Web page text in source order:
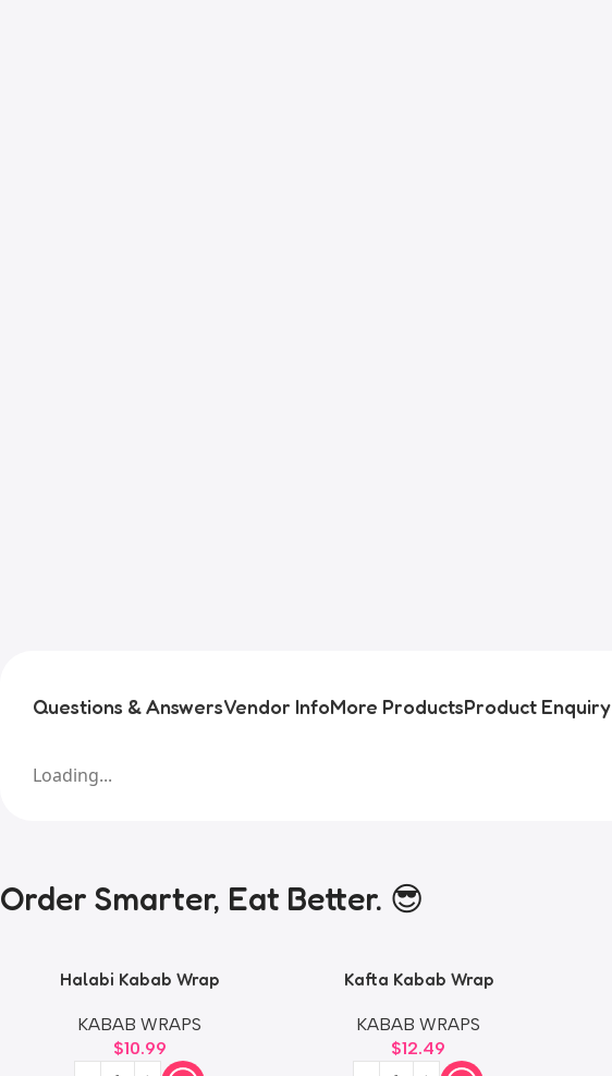
Questions & AnswersVendor InfoMore ProductsProduct Enquiry
Loading...
Order Smarter, Eat Better. 😎
Halabi Kabab Wrap
KABAB WRAPS
$10.99
Kafta Kabab Wrap
KABAB WRAPS
$12.49